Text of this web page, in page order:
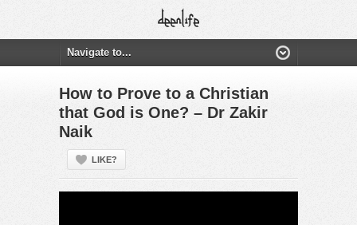
How to Prove to a Christian
that God is One? – Dr Zakir
Naik
LIKE?